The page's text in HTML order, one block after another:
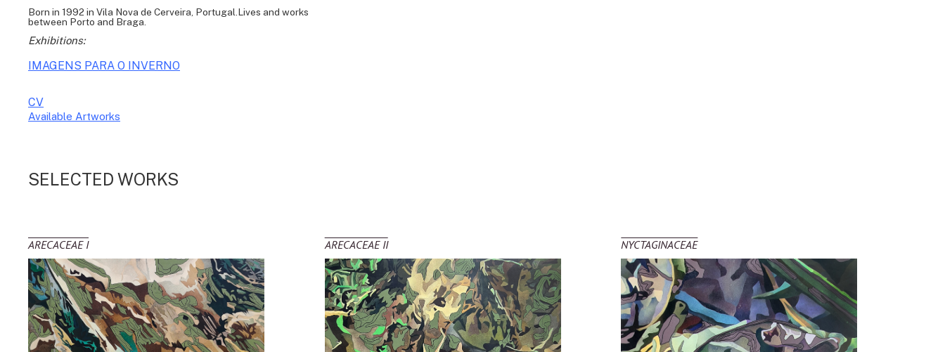
Born in 1992 in Vila Nova de Cerveira, Portugal.Lives and works
between Porto and Braga.
Exhibitions:
IMAGENS PARA O INVERNO
CV
Available Artworks
SELECTED WORKS
ARECACEAE I ARECACEAE II NYCTAGINACEAE